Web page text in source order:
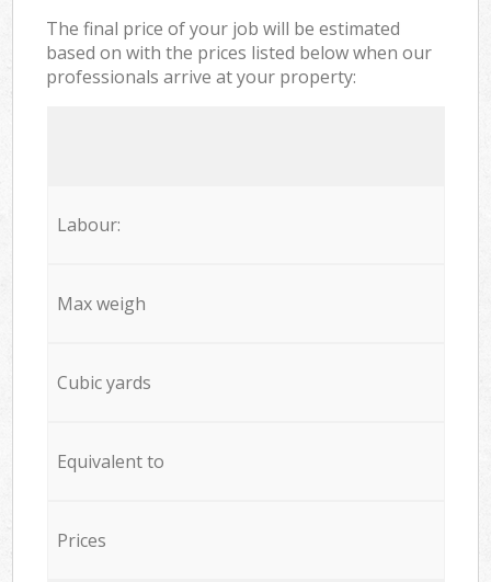
The final price of your job will be estimated
based on with the prices listed below when our
professionals arrive at your property:
Labour:
Max weigh
Cubic yards
Equivalent to
Prices